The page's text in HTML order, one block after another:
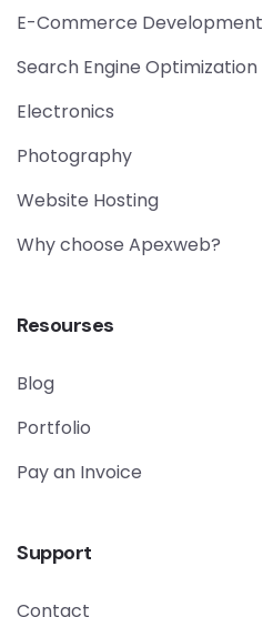
E-Commerce Development
Search Engine Optimization
Electronics
Photography
Website Hosting
Why choose Apexweb?
Resourses
Blog
Portfolio
Pay an Invoice
Support
Contact